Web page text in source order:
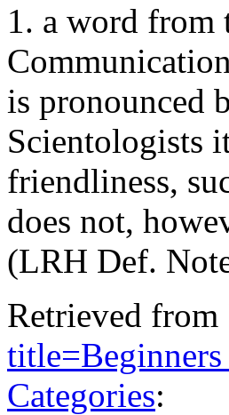
1. a word
is pronounced
Scientologists
friendliness,
does not,
(LRH Def.
Retrieved from
Categories: